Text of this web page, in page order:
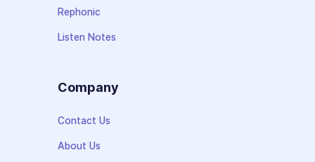
Rephonic
Listen Notes
Company
Contact Us
About Us